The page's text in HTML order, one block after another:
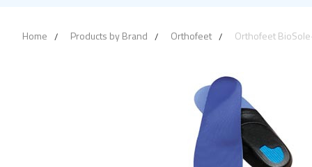
Home Products by Brand Orthofeet Orthofeet